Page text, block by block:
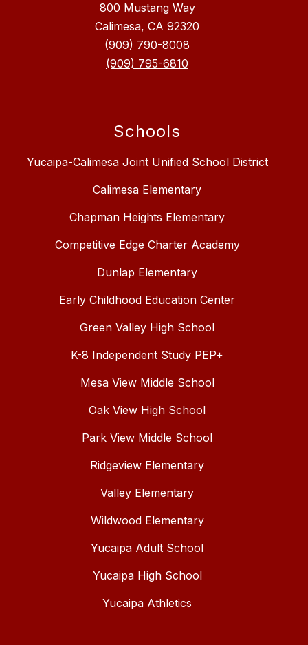
800 Mustang Way
Calimesa, CA 92320
(909) 790-8008
(909) 795-6810
Schools
Yucaipa-Calimesa Joint Unified School District
Calimesa Elementary
Chapman Heights Elementary
Competitive Edge Charter Academy
Dunlap Elementary
Early Childhood Education Center
Green Valley High School
K-8 Independent Study PEP+
Mesa View Middle School
Oak View High School
Park View Middle School
Ridgeview Elementary
Valley Elementary
Wildwood Elementary
Yucaipa Adult School
Yucaipa High School
Yucaipa Athletics